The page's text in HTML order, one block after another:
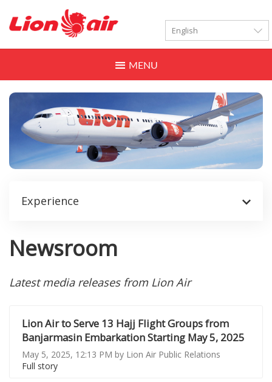
Toggle
Experience
Newsroom
Latest media releases from Lion Air
Lion Air to Serve 13 Hajj Flight Groups from
Banjarmasin Embarkation Starting May 5, 2025
May 5, 2025, 12:13 PM by Lion Air Public Relations
Full story